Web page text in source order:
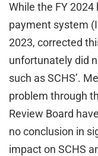
While the FY
payment system
2023, corrected
unfortunately did
such as SCHS’.
problem through
Review Board
no conclusion in
impact on SCHS